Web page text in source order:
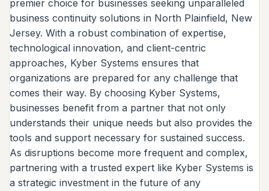
premier choice for businesses seeking unparalleled
business continuity solutions in North Plainfield, New
Jersey. With a robust combination of expertise,
technological innovation, and client-centric
approaches, Kyber Systems ensures that
organizations are prepared for any challenge that
comes their way. By choosing Kyber Systems,
businesses benefit from a partner that not only
understands their unique needs but also provides the
tools and support necessary for sustained success.
As disruptions become more frequent and complex,
partnering with a trusted expert like Kyber Systems is
a strategic investment in the future of any